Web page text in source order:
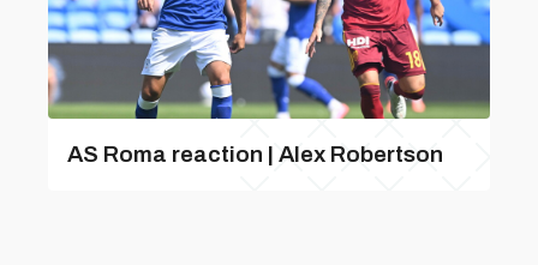
AS Roma reaction | Alex Robertson